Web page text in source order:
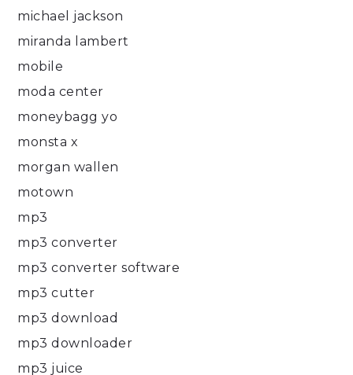
michael jackson
miranda lambert
mobile
moda center
moneybagg yo
monsta x
morgan wallen
motown
mp3
mp3 converter
mp3 converter software
mp3 cutter
mp3 download
mp3 downloader
mp3 juice